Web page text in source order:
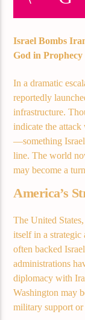
Title
Artist
Current show
Club
3:00
Demo radio
YHWH Radio
Israel Bombs
God in Prophecy
In a dramatic
reportedly
infrastructure.
indicate the attack
—something
line. The world
may become a
America’s
The United
itself in a strategic
often backed
administrations
diplomacy with
Washington may
military support or